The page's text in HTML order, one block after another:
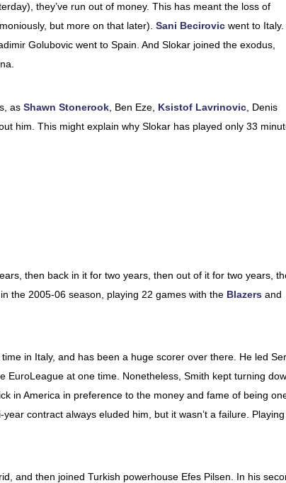
they’ve run out of money. This has meant the loss of
but more on that later). Sani Becirovic went to Italy.
Golubovic went to Spain. And Slokar joined the exodus,
as Shawn Stonerook , Ben Eze, Ksistof Lavrinovic , Denis
him. This might explain why Slokar has played only 33
then back in it for two years, then out of it for two years,
the 2005-06 season, playing 22 games with the Blazers and
in Italy, and has been a huge scorer over there. He led
EuroLeague at one time. Nonetheless, Smith kept turning
in America in preference to the money and fame of being
contract always eluded him, but it wasn’t a failure. Playing
and then joined Turkish powerhouse Efes Pilsen. In his